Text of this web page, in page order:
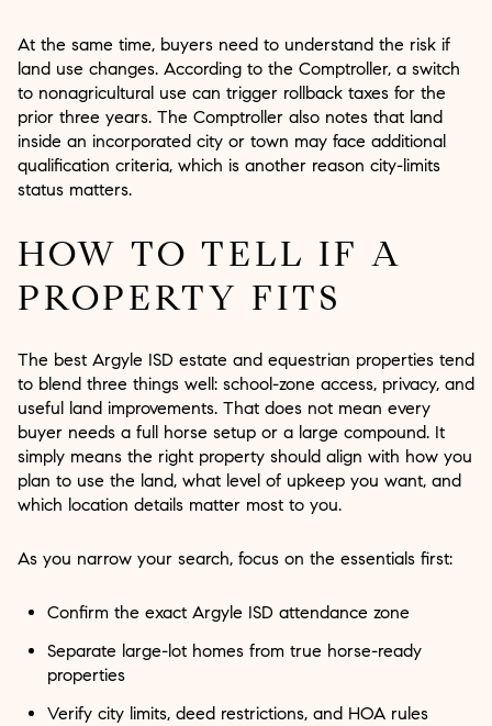
At the same time, buyers need to understand the risk if
land use changes. According to the Comptroller, a switch
to nonagricultural use can trigger rollback taxes for the
prior three years. The Comptroller also notes that land
inside an incorporated city or town may face additional
qualification criteria, which is another reason city-limits
status matters.
HOW TO TELL IF A
PROPERTY FITS
The best Argyle ISD estate and equestrian properties tend
to blend three things well: school-zone access, privacy, and
useful land improvements. That does not mean every
buyer needs a full horse setup or a large compound. It
simply means the right property should align with how you
plan to use the land, what level of upkeep you want, and
which location details matter most to you.
As you narrow your search, focus on the essentials first:
Confirm the exact Argyle ISD attendance zone
Separate large-lot homes from true horse-ready
properties
Verify city limits, deed restrictions, and HOA rules